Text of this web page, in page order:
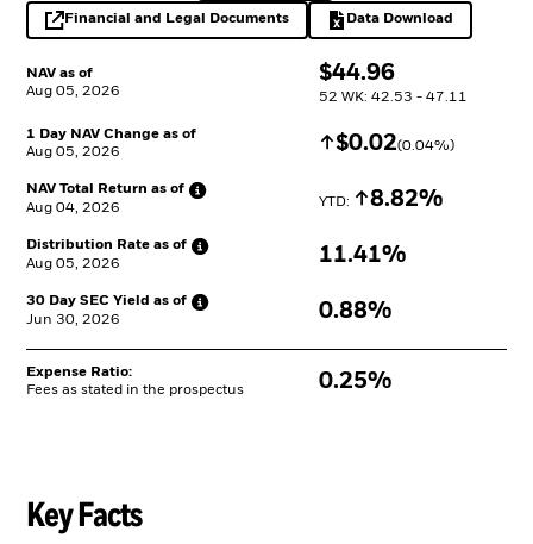
NAV as of
Aug 05, 2026
$
$44.96
52 WK: 42.53 - 47.11
1 Day NAV Change as of
Aug 05, 2026
Increase $
$0.02(0.04%)
NAV Total Return as of
Aug 04, 2026
YTD: Increase
8.82%
Distribution Rate as of
Aug 05, 2026
11.41%
30 Day SEC Yield as of
Jun 30, 2026
0.88%
Expense Ratio:
Fees as stated in the prospectus
0.25%
Financial and Legal Documents
opens in a new tab Data Download
Excel, opens in a
Key Facts